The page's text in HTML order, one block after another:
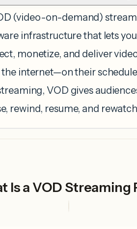
(video-on-demand)
infrastructure that lets
monetize, and deliver
the internet—on their
VOD gives
rewind, resume, and
Is a VOD Streaming